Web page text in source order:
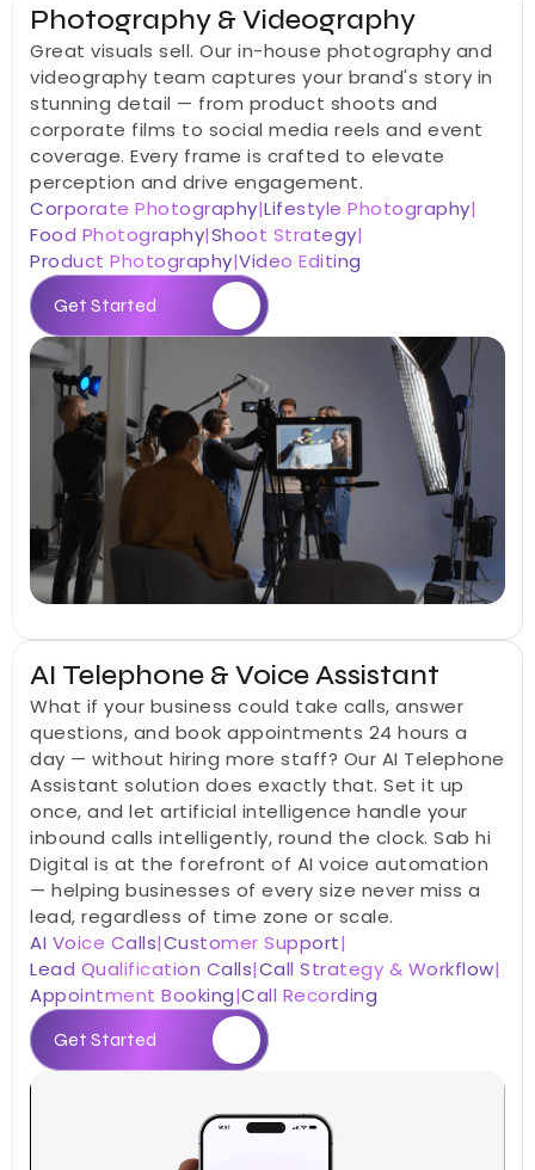
Photography & Videography
Great visuals sell. Our in-house photography and
videography team captures your brand's story in
stunning detail — from product shoots and
corporate films to social media reels and event
coverage. Every frame is crafted to elevate
perception and drive engagement.
Corporate Photography|Lifestyle Photography|
Food Photography|Shoot Strategy|
Product Photography|Video Editing
Get Started
AI Telephone & Voice Assistant
What if your business could take calls, answer
questions, and book appointments 24 hours a
day — without hiring more staff? Our AI Telephone
Assistant solution does exactly that. Set it up
once, and let artificial intelligence handle your
inbound calls intelligently, round the clock. Sab hi
Digital is at the forefront of AI voice automation
— helping businesses of every size never miss a
lead, regardless of time zone or scale.
AI Voice Calls|Customer Support|
Lead Qualification Calls|Call Strategy & Workflow|
Appointment Booking|Call Recording
Get Started